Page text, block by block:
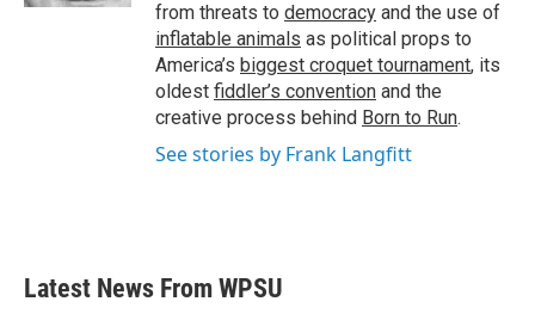
from threats to democracy and the use of
inflatable animals as political props to
America’s biggest croquet tournament, its
oldest fiddler’s convention and the
creative process behind Born to Run.
See stories by Frank Langfitt
Latest News From WPSU